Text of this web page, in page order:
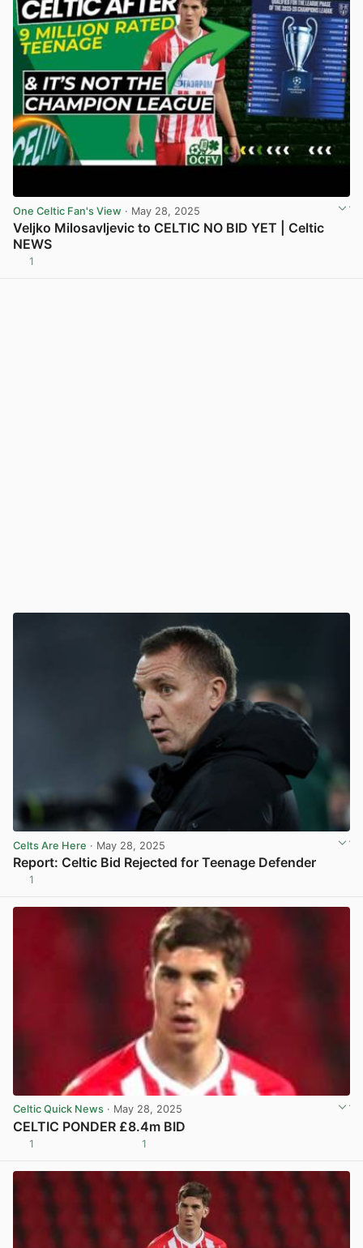
One Celtic Fan's View · May 28, 2025
Veljko Milosavljevic to CELTIC NO BID YET | Celtic
NEWS
1
Celts Are Here · May 28, 2025
Report: Celtic Bid Rejected for Teenage Defender
1
Celtic Quick News · May 28, 2025
CELTIC PONDER £8.4m BID
1 1